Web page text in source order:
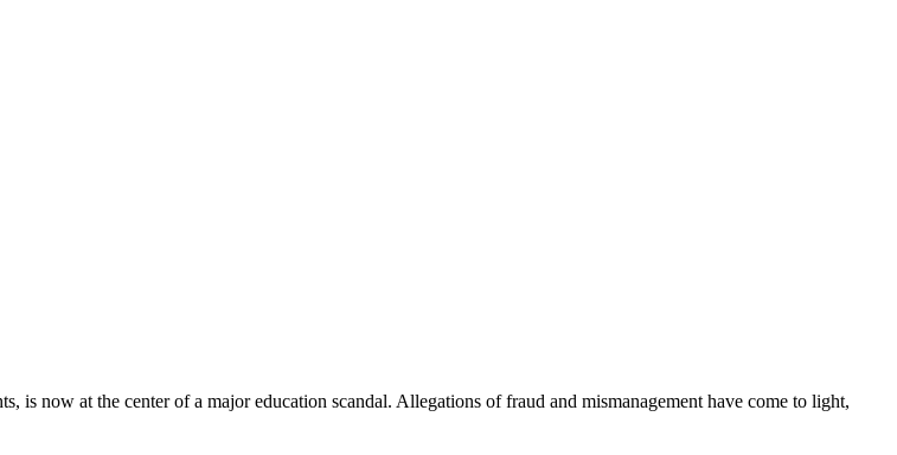
is now at the center of a major education scandal. Allegations of fraud and mismanagement have come to light,